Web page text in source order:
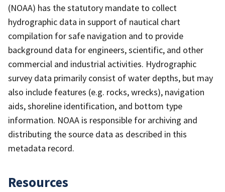
(NOAA) has the statutory mandate to collect
hydrographic data in support of nautical chart
compilation for safe navigation and to provide
background data for engineers, scientific, and other
commercial and industrial activities. Hydrographic
survey data primarily consist of water depths, but may
also include features (e.g. rocks, wrecks), navigation
aids, shoreline identification, and bottom type
information. NOAA is responsible for archiving and
distributing the source data as described in this
metadata record.
Resources